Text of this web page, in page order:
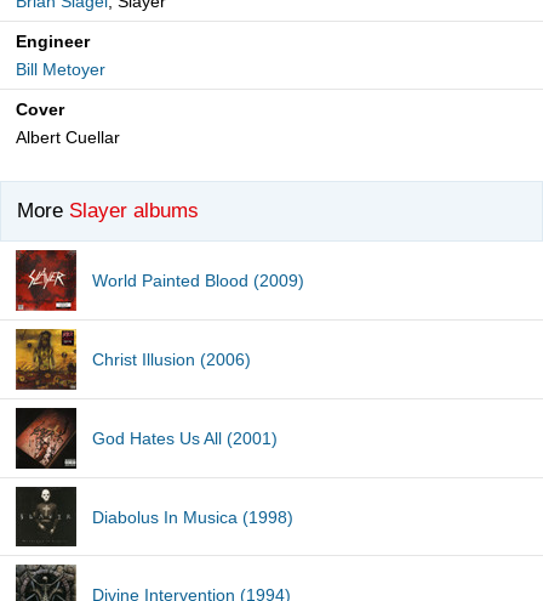
Engineer
Bill Metoyer
Cover
Albert Cuellar
More Slayer albums
World Painted Blood (2009)
Christ Illusion (2006)
God Hates Us All (2001)
Diabolus In Musica (1998)
Divine Intervention (1994)